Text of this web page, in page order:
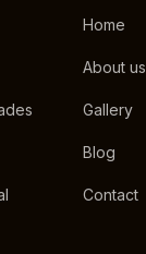
Home
About us
Gallery
Blog
Contact